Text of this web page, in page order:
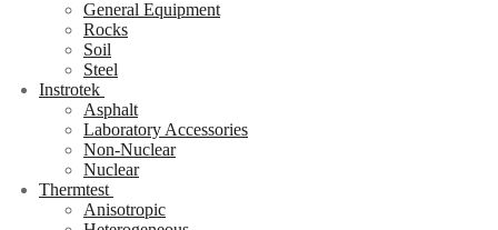
General Equipment
Rocks
Soil
Steel
Instrotek
Asphalt
Laboratory Accessories
Non-Nuclear
Nuclear
Thermtest
Anisotropic